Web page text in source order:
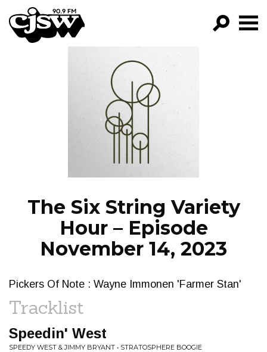
CJSW
FILTER BY:
PROGRAMS
EPISODES
NEWS
The Six String Variety
Hour – Episode
November 14, 2023
Pickers Of Note : Wayne Immonen 'Farmer Stan'
Tracklist
Speedin' West
SPEEDY WEST & JIMMY BRYANT • STRATOSPHERE BOOGIE